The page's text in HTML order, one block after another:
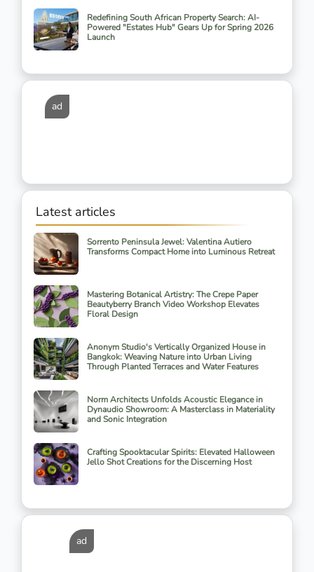
Redefining South African Property Search: AI-
Powered "Estates Hub" Gears Up for Spring 2026
Launch
ad
Latest articles
Sorrento Peninsula Jewel: Valentina Autiero
Transforms Compact Home into Luminous Retreat
Mastering Botanical Artistry: The Crepe Paper
Beautyberry Branch Video Workshop Elevates
Floral Design
Anonym Studio's Vertically Organized House in
Bangkok: Weaving Nature into Urban Living
Through Planted Terraces and Water Features
Norm Architects Unfolds Acoustic Elegance in
Dynaudio Showroom: A Masterclass in Materiality
and Sonic Integration
Crafting Spooktacular Spirits: Elevated Halloween
Jello Shot Creations for the Discerning Host
ad